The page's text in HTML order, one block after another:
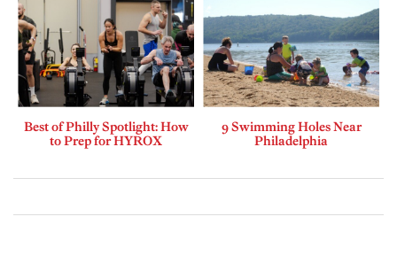
Best of Philly Spotlight: How
to Prep for HYROX
9 Swimming Holes Near
Philadelphia